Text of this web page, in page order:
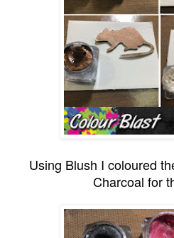
Using Blush I coloured
Charcoal for